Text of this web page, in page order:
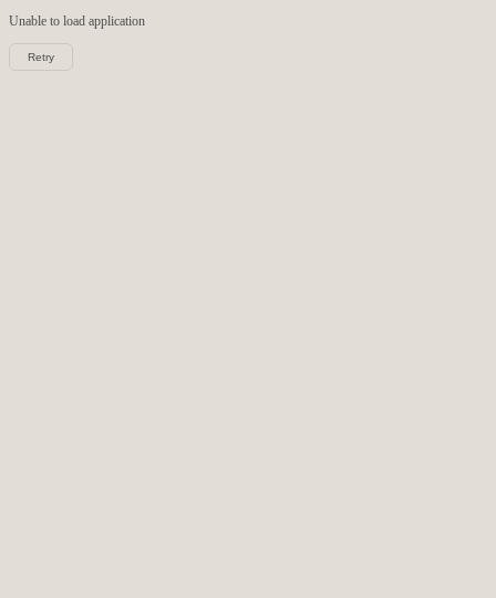
Unable to load application
Retry